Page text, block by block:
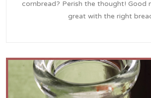
cornbread? Perish the thought! Good
great with the right